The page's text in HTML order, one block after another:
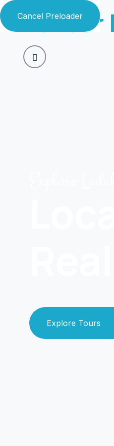
Cancel Preloader
Zaildar
Explore Tours